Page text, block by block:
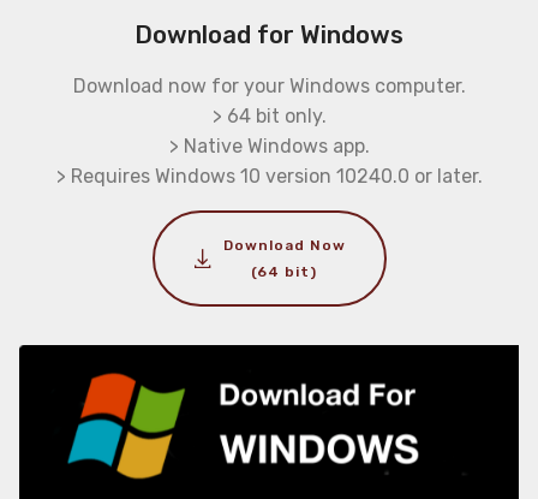
Download for Windows
Download now for your Windows computer.
> 64 bit only.
> Native Windows app.
> Requires Windows 10 version 10240.0 or later.
Download Now
(64 bit)